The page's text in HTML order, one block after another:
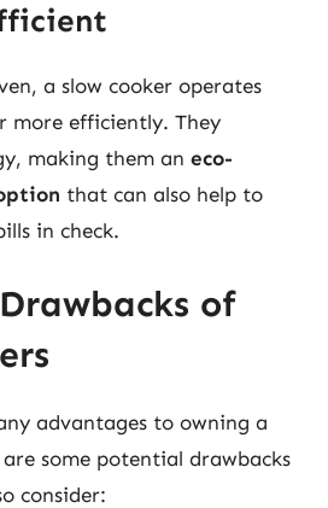
a slow cooker operates
more efficiently. They
making them an eco-
that can also help to
in check.
of
advantages to owning a
some potential drawbacks
consider: